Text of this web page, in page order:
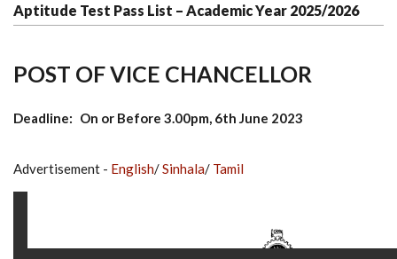
Aptitude Test Pass List – Academic Year 2025/2026
POST OF VICE CHANCELLOR
Deadline On or Before 3.00pm, 6th June 2023
Advertisement - English/Sinhala/ Tamil